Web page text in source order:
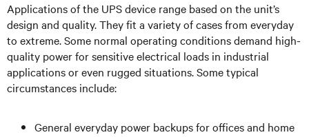
Applications of the UPS device range based on the unit’s
design and quality. They fit a variety of cases from everyday
to extreme. Some normal operating conditions demand high-
quality power for sensitive electrical loads in industrial
applications or even rugged situations. Some typical
circumstances include:
General everyday power backups for offices and home